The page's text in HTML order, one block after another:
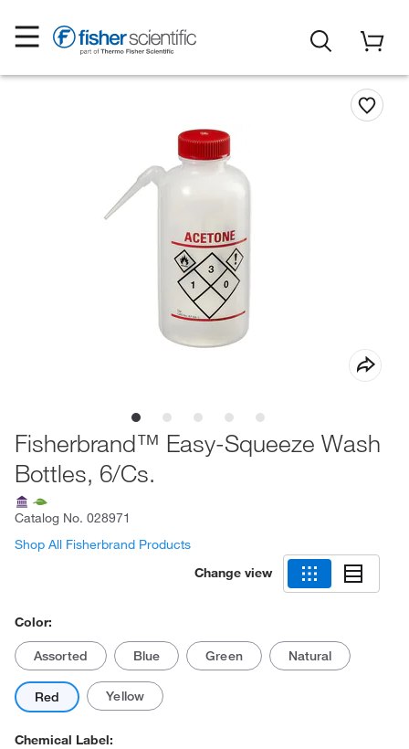
Fisherbrand™ Easy-Squeeze Wash
Bottles, 6/Cs.
Catalog No. 028971
Shop All Fisherbrand Products
Change view
Color:
Assorted Blue Green Natural
Red Yellow
Chemical Label: